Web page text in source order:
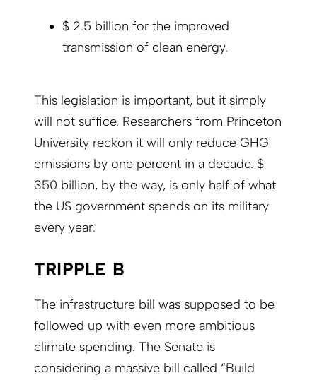
$ 2.5 billion for the improved
transmission of clean energy.
This legislation is important, but it simply
will not suffice. Researchers from Princeton
University reckon it will only reduce GHG
emissions by one percent in a decade. $
350 billion, by the way, is only half of what
the US government spends on its military
every year.
TRIPPLE B
The infrastructure bill was supposed to be
followed up with even more ambitious
climate spending. The Senate is
considering a massive bill called “Build